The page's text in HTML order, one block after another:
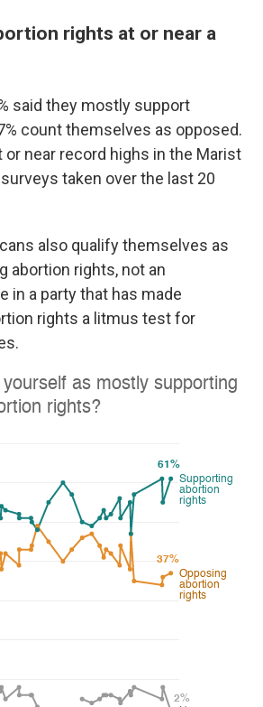
rights at or near a
said they mostly support
count themselves as opposed.
or near record highs in the Marist
taken over the last 20
also qualify themselves as
abortion rights, not an
in a party that has made
rights a litmus test for